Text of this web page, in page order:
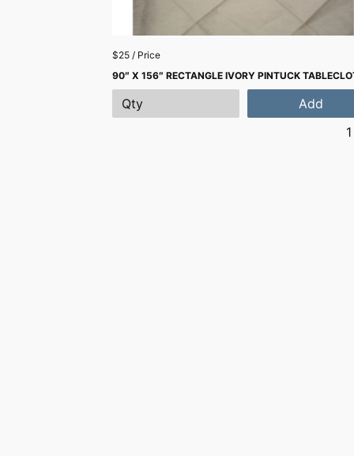
$25 / Price
90″ X 156″ RECTANGLE IVORY PINTUCK
Add
1